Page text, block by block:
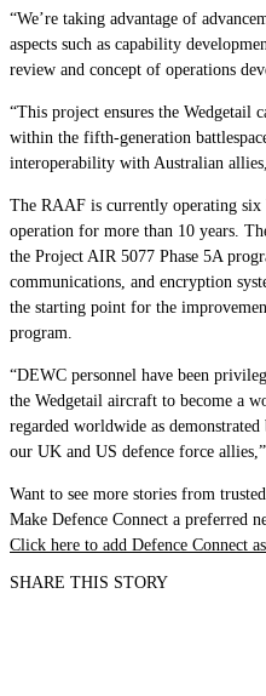
“We’re taking advantage of
aspects such as capability
review and concept of operations
“This project ensures the Wedgetail
within the fifth-generation
interoperability with Australian
The RAAF is currently operating
operation for more than 10 years.
the Project AIR 5077 Phase 5A
communications, and encryption
the starting point for the
program.
“DEWC personnel have been
the Wedgetail aircraft to become a
regarded worldwide as
our UK and US defence force allies,”
Want to see more stories from
Make Defence Connect a preferred
Click here to add Defence Connect
SHARE THIS STORY